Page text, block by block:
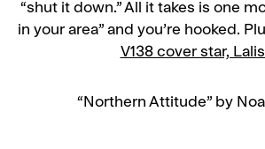
“shut it down.” All it takes is one
in your area” and you’re hooked.
V138 cover star,
“Northern Attitude” by